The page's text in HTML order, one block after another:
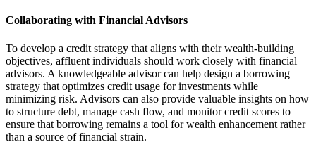
Collaborating with Financial Advisors
To develop a credit strategy that aligns with their wealth-building
objectives, affluent individuals should work closely with financial
advisors. A knowledgeable advisor can help design a borrowing
strategy that optimizes credit usage for investments while
minimizing risk. Advisors can also provide valuable insights on how
to structure debt, manage cash flow, and monitor credit scores to
ensure that borrowing remains a tool for wealth enhancement rather
than a source of financial strain.